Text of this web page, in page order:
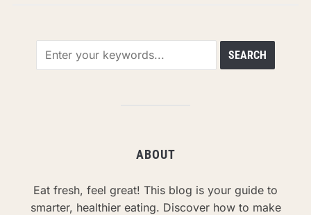
ABOUT
Eat fresh, feel great! This blog is your guide to
smarter, healthier eating. Discover how to make